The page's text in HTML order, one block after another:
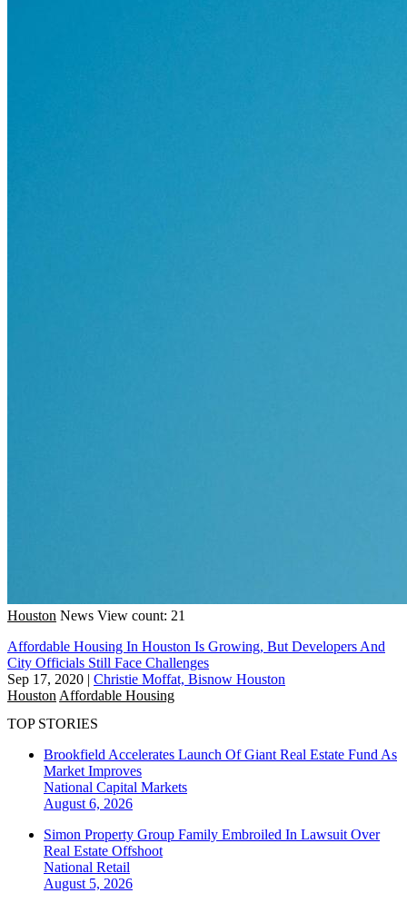
Houston News View count: 21
Affordable Housing In Houston Is Growing, But Developers And
City Officials Still Face Challenges
Sep 17, 2020 | Christie Moffat, Bisnow Houston
Houston Affordable Housing
TOP STORIES
Brookfield Accelerates Launch Of Giant Real Estate Fund As
Market Improves
National Capital Markets
August 6, 2026
Simon Property Group Family Embroiled In Lawsuit Over
Real Estate Offshoot
National Retail
August 5, 2026